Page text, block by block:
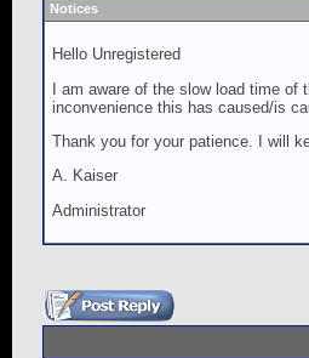
Notices
Hello Unregistered
I am aware of the slow load time of
inconvenience this has caused/is
Thank you for your patience. I will
A. Kaiser
Administrator